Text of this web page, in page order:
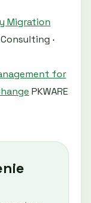
Migration
·
for
PKWARE